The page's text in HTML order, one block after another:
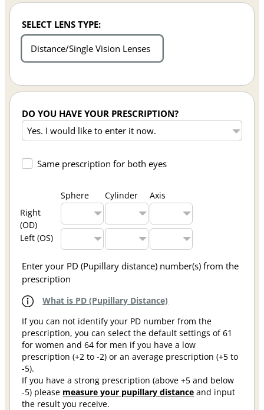
SELECT LENS TYPE:
Distance/Single Vision Lenses
DO YOU HAVE YOUR PRESCRIPTION?
Same prescription for both eyes
Sphere Cylinder
Axis
Right
(OD)
Left (OS)
Enter your PD (Pupillary distance) number(s) from the
prescription
What is PD (Pupillary Distance)
If you can not identify your PD number from the
prescription, you can select the default settings of 61
for women and 64 for men if you have a low
prescription (+2 to -2) or an average prescription (+5 to
-5).
If you have a strong prescription (above +5 and below
-5) please measure your pupillary distance and input
the result you receive.